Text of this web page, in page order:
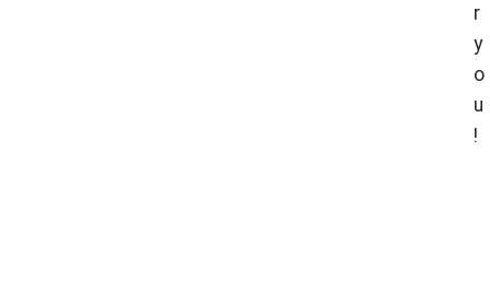
r
y
o
u
!